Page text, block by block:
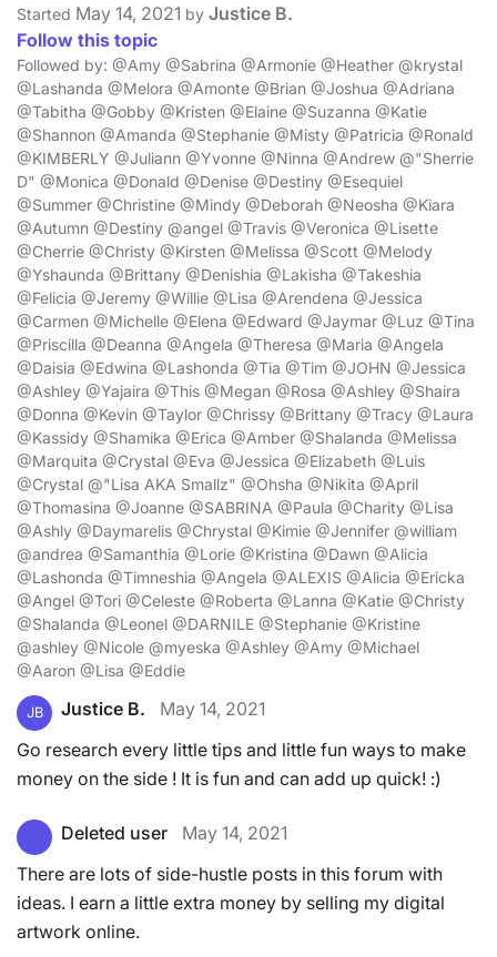
Started May 14, 2021 by Justice B.
Follow this topic
Followed by: @Amy @Sabrina @Armonie @Heather @krystal
@Lashanda @Melora @Amonte @Brian @Joshua @Adriana
@Tabitha @Gobby @Kristen @Elaine @Suzanna @Katie
@Shannon @Amanda @Stephanie @Misty @Patricia @Ronald
@KIMBERLY @Juliann @Yvonne @Ninna @Andrew @"Sherrie
D" @Monica @Donald @Denise @Destiny @Esequiel
@Summer @Christine @Mindy @Deborah @Neosha @Kiara
@Autumn @Destiny @angel @Travis @Veronica @Lisette
@Cherrie @Christy @Kirsten @Melissa @Scott @Melody
@Yshaunda @Brittany @Denishia @Lakisha @Takeshia
@Felicia @Jeremy @Willie @Lisa @Arendena @Jessica
@Carmen @Michelle @Elena @Edward @Jaymar @Luz @Tina
@Priscilla @Deanna @Angela @Theresa @Maria @Angela
@Daisia @Edwina @Lashonda @Tia @Tim @JOHN @Jessica
@Ashley @Yajaira @This @Megan @Rosa @Ashley @Shaira
@Donna @Kevin @Taylor @Chrissy @Brittany @Tracy @Laura
@Kassidy @Shamika @Erica @Amber @Shalanda @Melissa
@Marquita @Crystal @Eva @Jessica @Elizabeth @Luis
@Crystal @"Lisa AKA Smallz" @Ohsha @Nikita @April
@Thomasina @Joanne @SABRINA @Paula @Charity @Lisa
@Ashly @Daymarelis @Chrystal @Kimie @Jennifer @william
@andrea @Samanthia @Lorie @Kristina @Dawn @Alicia
@Lashonda @Timneshia @Angela @ALEXIS @Alicia @Ericka
@Angel @Tori @Celeste @Roberta @Lanna @Katie @Christy
@Shalanda @Leonel @DARNILE @Stephanie @Kristine
@ashley @Nicole @myeska @Ashley @Amy @Michael
@Aaron @Lisa @Eddie
JB Justice B.
May 14, 2021
Go research every little tips and little fun ways to make
money on the side ! It is fun and can add up quick! :)
Deleted user
May 14, 2021
There are lots of side-hustle posts in this forum with
ideas. I earn a little extra money by selling my digital
artwork online.